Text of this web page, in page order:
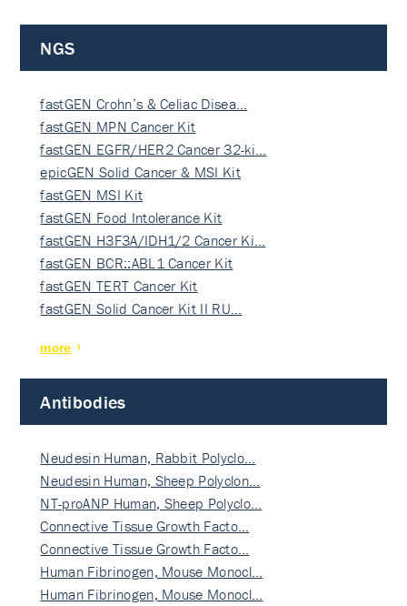
NGS
fastGEN Crohn’s & Celiac Disea…
fastGEN MPN Cancer Kit
fastGEN EGFR/HER2 Cancer 32-ki…
epicGEN Solid Cancer & MSI Kit
fastGEN MSI Kit
fastGEN Food Intolerance Kit
fastGEN H3F3A/IDH1/2 Cancer Ki…
fastGEN BCR::ABL1 Cancer Kit
fastGEN TERT Cancer Kit
fastGEN Solid Cancer Kit II RU…
more
Antibodies
Neudesin Human, Rabbit Polyclo…
Neudesin Human, Sheep Polyclon…
NT-proANP Human, Sheep Polyclo…
Connective Tissue Growth Facto…
Connective Tissue Growth Facto…
Human Fibrinogen, Mouse Monocl…
Human Fibrinogen, Mouse Monocl…